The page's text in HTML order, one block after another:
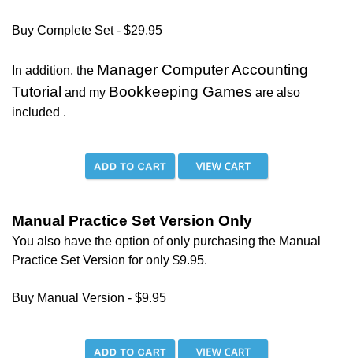
Buy Complete Set - $29.95
In addition, the Manager Computer Accounting
Tutorial and my Bookkeeping Games are also
included .
Manual Practice Set Version Only
You also have the option of only purchasing the Manual
Practice Set Version for only $9.95.
Buy Manual Version - $9.95